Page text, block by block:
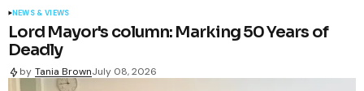
NEWS & VIEWS
Lord Mayor's column: Marking 50 Years of
Deadly
by Tania BrownJuly 08, 2026